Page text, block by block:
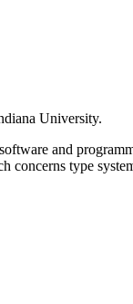
University.
and
concerns type